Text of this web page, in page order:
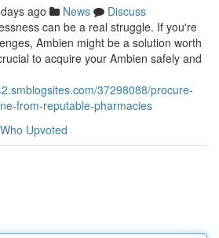
ago News
Discuss
can be a real struggle. If you're
Ambien might be a solution worth
to acquire your Ambien safely and
37298088/procure-
from-reputable-pharmacies
Who Upvoted